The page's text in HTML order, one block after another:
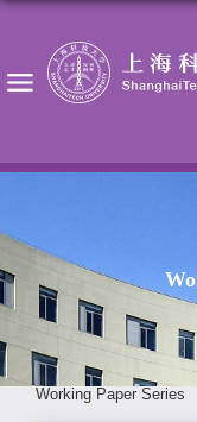
Working Paper Series